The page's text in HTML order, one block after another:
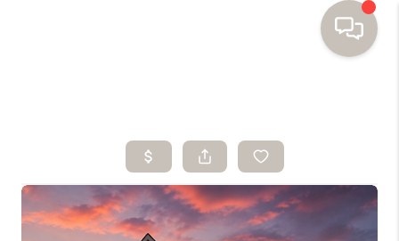
SEARCH HOMES
BUYING
SELLING